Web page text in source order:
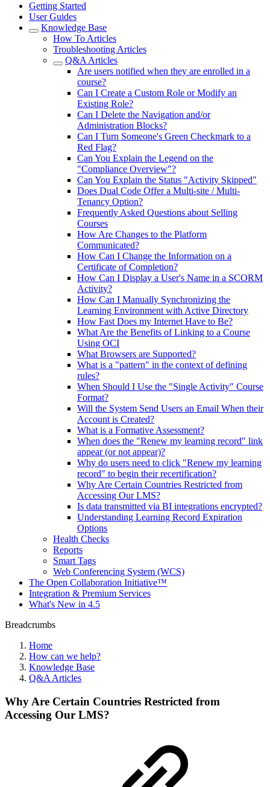
Getting Started
User Guides
Knowledge Base
How To Articles
Troubleshooting Articles
Q&A Articles
Are users notified when they are enrolled in a
course?
Can I Create a Custom Role or Modify an
Existing Role?
Can I Delete the Navigation and/or
Administration Blocks?
Can I Turn Someone's Green Checkmark to a
Red Flag?
Can You Explain the Legend on the
"Compliance Overview"?
Can You Explain the Status "Activity Skipped"
Does Dual Code Offer a Multi-site / Multi-
Tenancy Option?
Frequently Asked Questions about Selling
Courses
How Are Changes to the Platform
Communicated?
How Can I Change the Information on a
Certificate of Completion?
How Can I Display a User's Name in a SCORM
Activity?
How Can I Manually Synchronizing the
Learning Environment with Active Directory
How Fast Does my Internet Have to Be?
What Are the Benefits of Linking to a Course
Using OCI
What Browsers are Supported?
What is a "pattern" in the context of defining
rules?
When Should I Use the "Single Activity" Course
Format?
Will the System Send Users an Email When their
Account is Created?
What is a Formative Assessment?
When does the "Renew my learning record" link
appear (or not appear)?
Why do users need to click "Renew my learning
record" to begin their recertification?
Why Are Certain Countries Restricted from
Accessing Our LMS?
Is data transmitted via BI integrations encrypted?
Understanding Learning Record Expiration
Options
Health Checks
Reports
Smart Tags
Web Conferencing System (WCS)
The Open Collaboration Initiative™
Integration & Premium Services
What's New in 4.5
Breadcrumbs
Home
How can we help?
Knowledge Base
Q&A Articles
Why Are Certain Countries Restricted from
Accessing Our LMS?